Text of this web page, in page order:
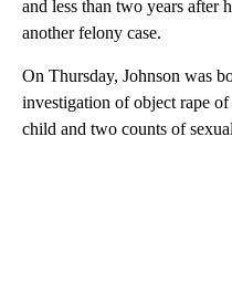
and less than two years after
another felony case.
On Thursday, Johnson was
investigation of object rape
child and two counts of